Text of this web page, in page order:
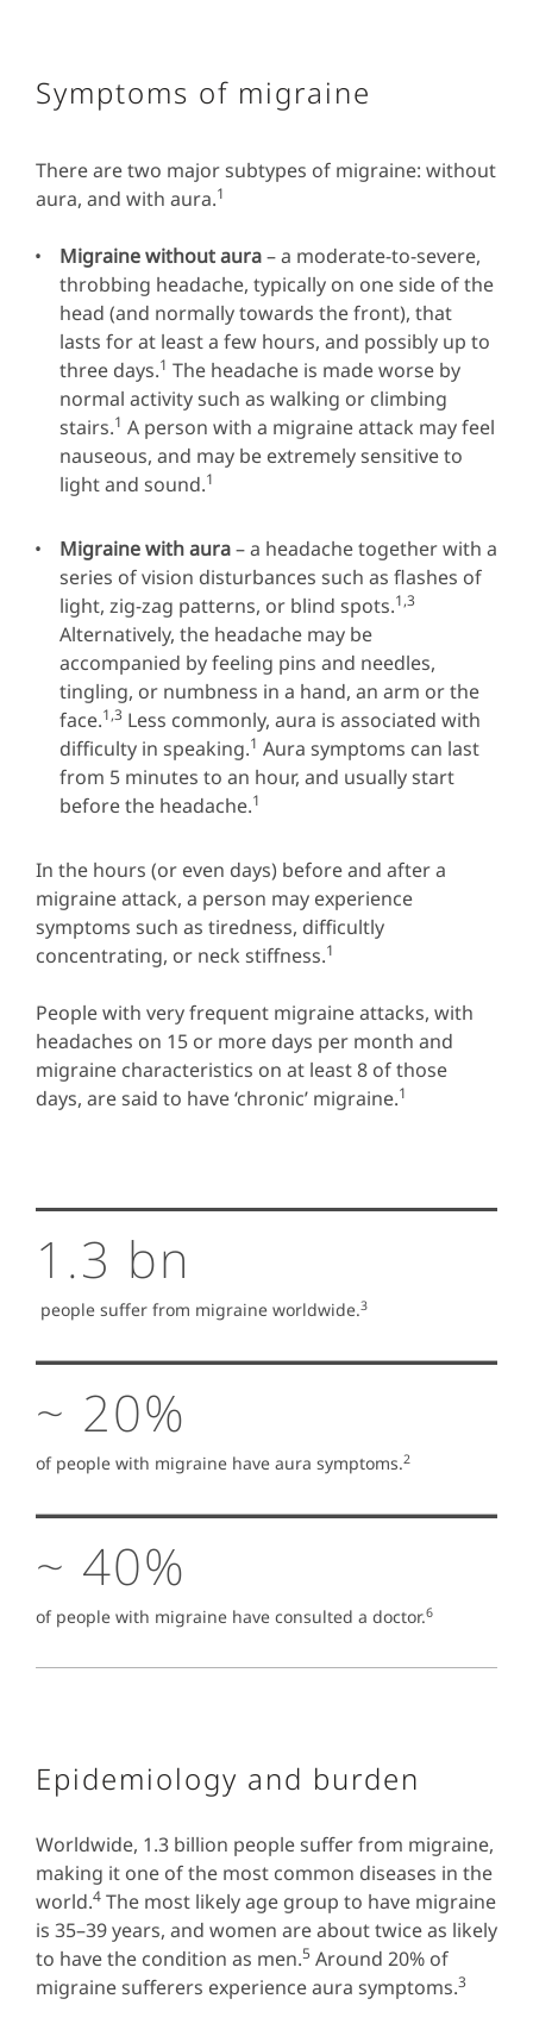
Symptoms of migraine
There are two major subtypes of migraine: without
aura, and with aura.1
Migraine without aura– a moderate-to-severe,
throbbing headache, typically on one side of the
head (and normally towards the front), that
lasts for at least a few hours, and possibly up to
three days.1 The headache is made worse by
normal activity such as walking or climbing
stairs.1 A person with a migraine attack may feel
nauseous, and may be extremely sensitive to
light and sound.1
Migraine with aura– a headache together with a
series of vision disturbances such as flashes of
light, zig-zag patterns, or blind spots.1,3
Alternatively, the headache may be
accompanied by feeling pins and needles,
tingling, or numbness in a hand, an arm or the
face.1,3 Less commonly, aura is associated with
difficulty in speaking.1 Aura symptoms can last
from 5 minutes to an hour, and usually start
before the headache.1
In the hours (or even days) before and after a
migraine attack, a person may experience
symptoms such as tiredness, difficultly
concentrating, or neck stiffness.1
People with very frequent migraine attacks, with
headaches on 15 or more days per month and
migraine characteristics on at least 8 of those
days, are said to have ‘chronic’ migraine.1
1.3 bn
people suffer from migraine worldwide.3
~ 20%
of people with migraine have aura symptoms.2
~ 40%
of people with migraine have consulted a doctor.6
Epidemiology and burden
Worldwide, 1.3 billion people suffer from migraine,
making it one of the most common diseases in the
world.4 The most likely age group to have migraine
is 35–39 years, and women are about twice as likely
to have the condition as men.5 Around 20% of
migraine sufferers experience aura symptoms.3